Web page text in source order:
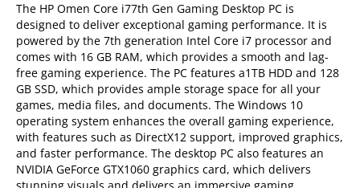
The HP Omen Core i77th Gen Gaming Desktop PC is
designed to deliver exceptional gaming performance. It is
powered by the 7th generation Intel Core i7 processor and
comes with 16 GB RAM, which provides a smooth and lag-
free gaming experience. The PC features a1TB HDD and 128
GB SSD, which provides ample storage space for all your
games, media files, and documents. The Windows 10
operating system enhances the overall gaming experience,
with features such as DirectX12 support, improved graphics,
and faster performance. The desktop PC also features an
NVIDIA GeForce GTX1060 graphics card, which delivers